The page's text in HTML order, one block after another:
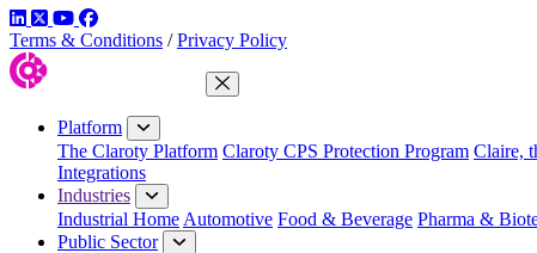
LinkedIn
TwitterYouTube
Facebook
Terms & Conditions / Privacy Policy
Close Menu
Platform
The Claroty Platform Claroty CPS Protection Program Claire,
Integrations
Industries
Industrial Home Automotive Food & Beverage Pharma &
Public Sector